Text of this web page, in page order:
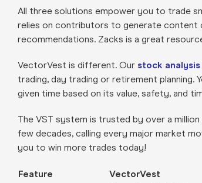
All three solutions empower you to trade
relies on contributors to generate content
recommendations. Zacks is a great
VectorVest is different. Our stock
trading, day trading or retirement planning.
given time based on its value, safety, and
The VST system is trusted by over a
few decades, calling every major market
you to win more trades today!
Feature VectorVest